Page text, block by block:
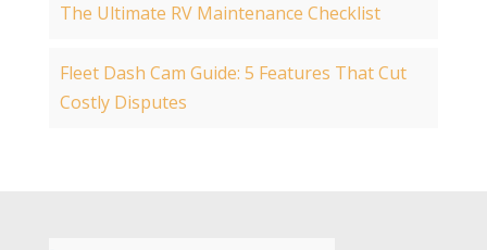
The Ultimate RV Maintenance Checklist
Fleet Dash Cam Guide: 5 Features That Cut
Costly Disputes